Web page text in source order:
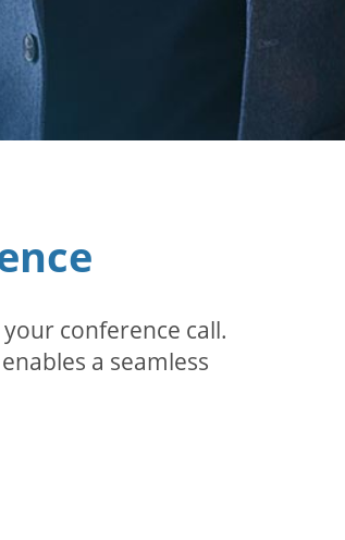
conference call.
a seamless